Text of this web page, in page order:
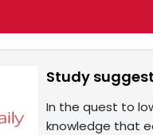
Study
In the quest to
knowledge that